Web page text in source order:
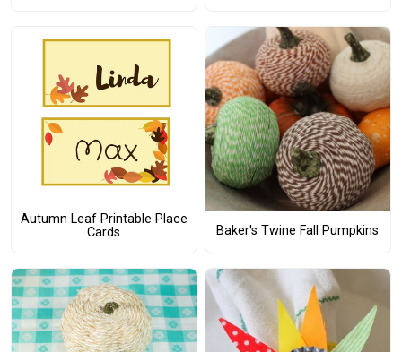
Autumn Leaf Printable Place
Cards
Baker's Twine Fall Pumpkins